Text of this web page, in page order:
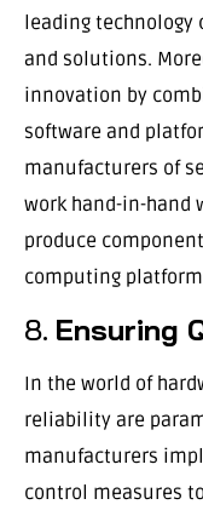
leading technology
and solutions.
innovation by
software and
manufacturers of
work hand-in-hand
produce
computing
8. Ensuring
In the world of
reliability are
manufacturers
control measures